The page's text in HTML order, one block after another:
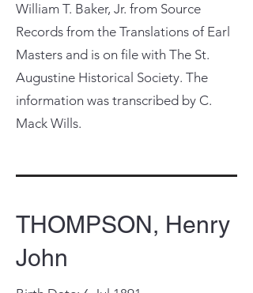
William T. Baker, Jr. from Source
Records from the Translations of Earl
Masters and is on file with The St.
Augustine Historical Society. The
information was transcribed by C.
Mack Wills.
THOMPSON, Henry
John